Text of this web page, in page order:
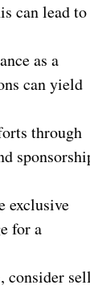
can lead to
as a
can yield
through
exclusive
for a
consider